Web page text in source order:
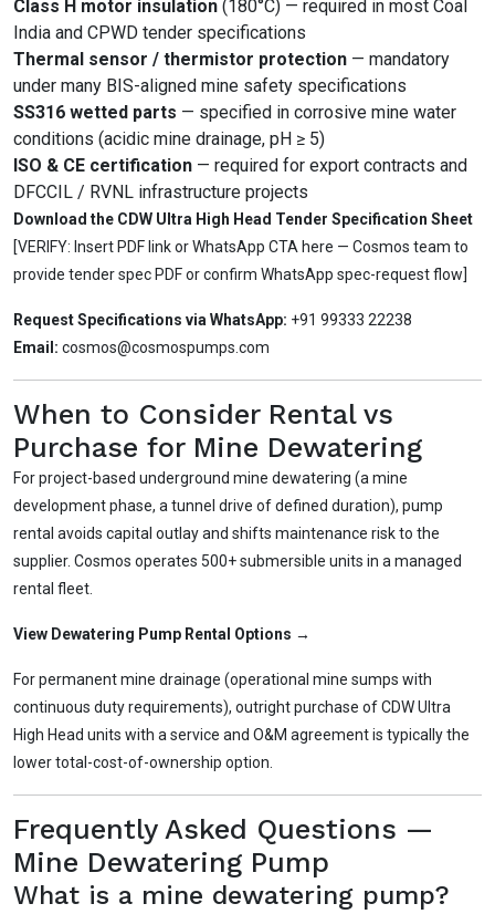
Class H motor insulation (180°C) — required in most Coal
India and CPWD tender specifications
Thermal sensor / thermistor protection — mandatory
under many BIS-aligned mine safety specifications
SS316 wetted parts — specified in corrosive mine water
conditions (acidic mine drainage, pH ≥ 5)
ISO & CE certification — required for export contracts and
DFCCIL / RVNL infrastructure projects
Download the CDW Ultra High Head Tender Specification Sheet
[VERIFY: Insert PDF link or WhatsApp CTA here — Cosmos team to
provide tender spec PDF or confirm WhatsApp spec-request flow]
Request Specifications via WhatsApp: +91 99333 22238
Email: cosmos@cosmospumps.com
When to Consider Rental vs
Purchase for Mine Dewatering
For project-based underground mine dewatering (a mine
development phase, a tunnel drive of defined duration), pump
rental avoids capital outlay and shifts maintenance risk to the
supplier. Cosmos operates 500+ submersible units in a managed
rental fleet.
View Dewatering Pump Rental Options →
For permanent mine drainage (operational mine sumps with
continuous duty requirements), outright purchase of CDW Ultra
High Head units with a service and O&M agreement is typically the
lower total-cost-of-ownership option.
Frequently Asked Questions —
Mine Dewatering Pump
What is a mine dewatering pump?